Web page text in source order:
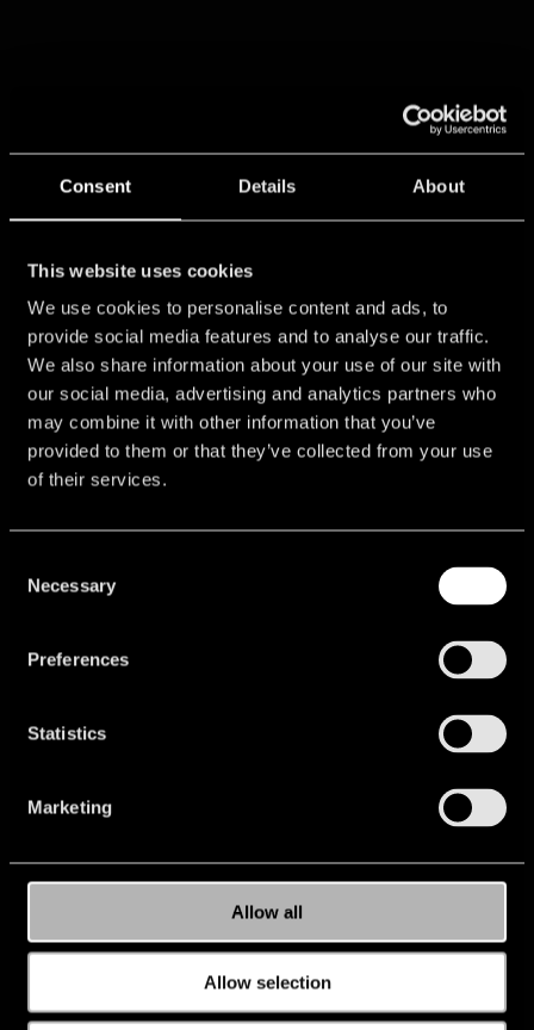
Consent Details About
This website uses cookies
We use cookies to personalise content and ads, to
provide social media features and to analyse our traffic.
We also share information about your use of our site with
our social media, advertising and analytics partners who
may combine it with other information that you’ve
provided to them or that they’ve collected from your use
of their services.
Selection
Necessary
Preferences
Statistics
Marketing
Allow all
Allow selection